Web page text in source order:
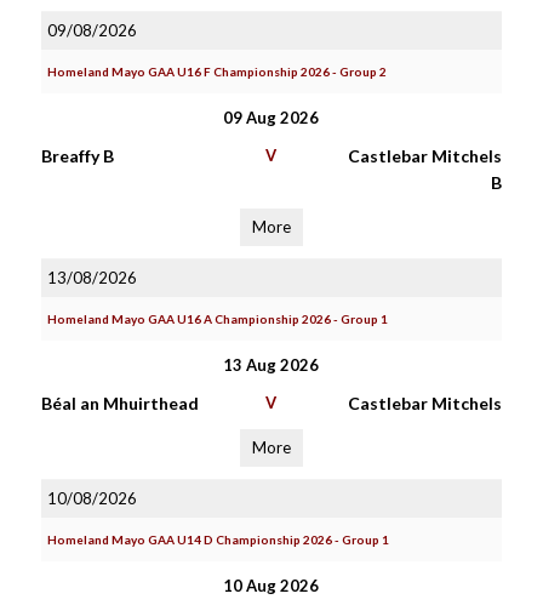
09/08/2026
Homeland Mayo GAA U16 F Championship 2026 - Group 2
09 Aug 2026
Breaffy B V
Castlebar Mitchels
B
More
13/08/2026
Homeland Mayo GAA U16 A Championship 2026 - Group 1
13 Aug 2026
Béal an Mhuirthead V Castlebar Mitchels
More
10/08/2026
Homeland Mayo GAA U14 D Championship 2026 - Group 1
10 Aug 2026